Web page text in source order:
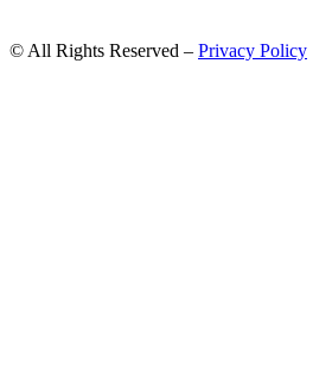
© All Rights Reserved – Privacy Policy